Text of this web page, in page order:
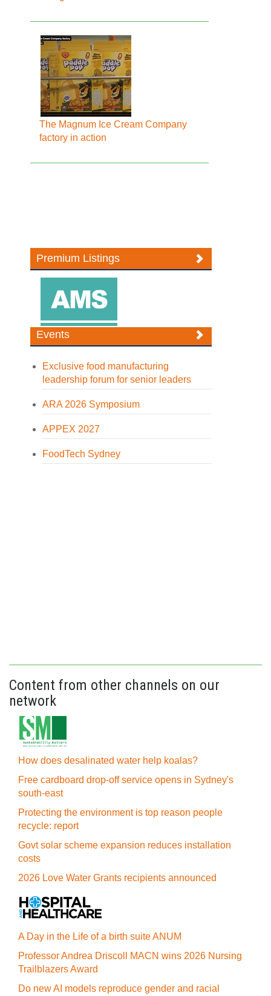
The Magnum Ice Cream Company
factory in action
Premium Listings
Events
Exclusive food manufacturing
leadership forum for senior leaders
ARA 2026 Symposium
APPEX 2027
FoodTech Sydney
Content from other channels on our
network
How does desalinated water help koalas?
Free cardboard drop-off service opens in Sydney's
south-east
Protecting the environment is top reason people
recycle: report
Govt solar scheme expansion reduces installation
costs
2026 Love Water Grants recipients announced
A Day in the Life of a birth suite ANUM
Professor Andrea Driscoll MACN wins 2026 Nursing
Trailblazers Award
Do new AI models reproduce gender and racial